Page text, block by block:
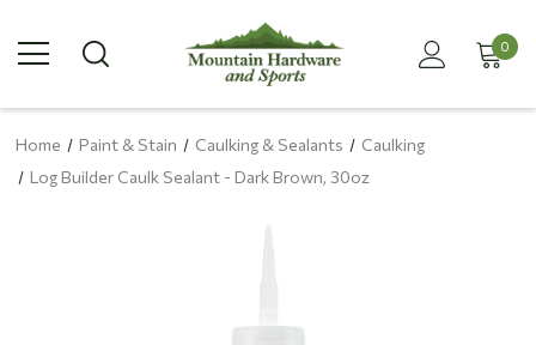
0
Home Paint & Stain Caulking & Sealants
Caulking
Log Builder Caulk Sealant - Dark Brown, 30oz